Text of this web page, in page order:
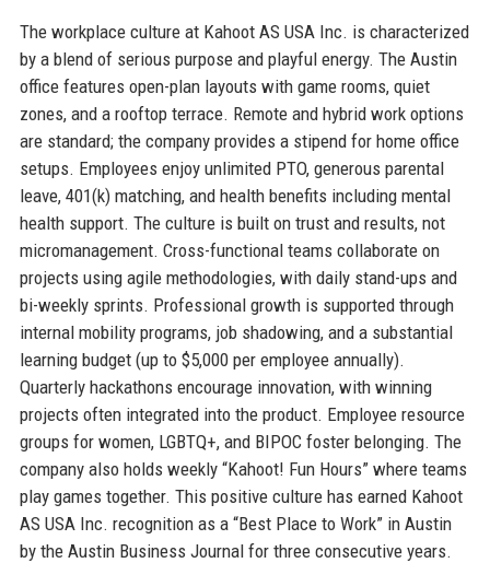
The workplace culture at Kahoot AS USA Inc. is characterized
by a blend of serious purpose and playful energy. The Austin
office features open-plan layouts with game rooms, quiet
zones, and a rooftop terrace. Remote and hybrid work options
are standard; the company provides a stipend for home office
setups. Employees enjoy unlimited PTO, generous parental
leave, 401(k) matching, and health benefits including mental
health support. The culture is built on trust and results, not
micromanagement. Cross-functional teams collaborate on
projects using agile methodologies, with daily stand-ups and
bi-weekly sprints. Professional growth is supported through
internal mobility programs, job shadowing, and a substantial
learning budget (up to $5,000 per employee annually).
Quarterly hackathons encourage innovation, with winning
projects often integrated into the product. Employee resource
groups for women, LGBTQ+, and BIPOC foster belonging. The
company also holds weekly “Kahoot! Fun Hours” where teams
play games together. This positive culture has earned Kahoot
AS USA Inc. recognition as a “Best Place to Work” in Austin
by the Austin Business Journal for three consecutive years.